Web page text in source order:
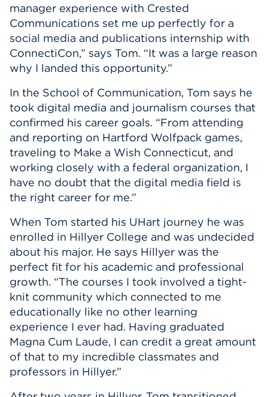
manager experience with Crested
Communications set me up perfectly for a
social media and publications internship with
ConnectiCon,” says Tom. “It was a large reason
why I landed this opportunity.”
In the School of Communication, Tom says he
took digital media and journalism courses that
confirmed his career goals. “From attending
and reporting on Hartford Wolfpack games,
traveling to Make a Wish Connecticut, and
working closely with a federal organization, I
have no doubt that the digital media field is
the right career for me.”
When Tom started his UHart journey he was
enrolled in Hillyer College and was undecided
about his major. He says Hillyer was the
perfect fit for his academic and professional
growth. “The courses I took involved a tight-
knit community which connected to me
educationally like no other learning
experience I ever had. Having graduated
Magna Cum Laude, I can credit a great amount
of that to my incredible classmates and
professors in Hillyer.”